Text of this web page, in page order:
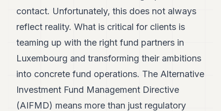
contact. Unfortunately, this does not always
reflect reality. What is critical for clients is
teaming up with the right fund partners in
Luxembourg and transforming their ambitions
into concrete fund operations. The Alternative
Investment Fund Management Directive
(AIFMD) means more than just regulatory